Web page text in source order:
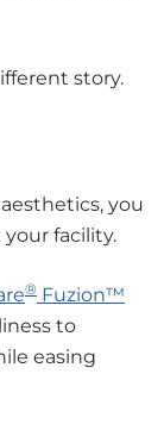
story.
you
facility.
® Fuzion™
to
easing